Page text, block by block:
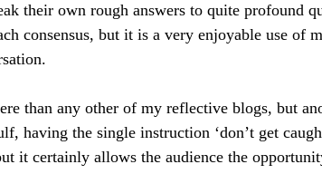
their own rough answers to quite profound
consensus, but it is a very enjoyable use of
than any other of my reflective blogs, but
having the single instruction ‘don’t get
it certainly allows the audience the